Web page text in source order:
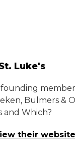
Luke's
Bulmers &
and Which?
their website